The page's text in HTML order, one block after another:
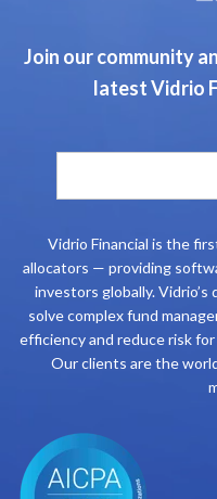
Join our community
latest Vidrio
Vidrio Financial is the
allocators — providing
investors globally.
solve complex fund
efficiency and reduce risk
Our clients are the